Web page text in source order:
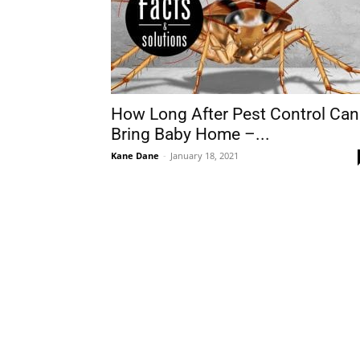
How Long After Pest Control
Bring Baby Home –...
Kane Dane - January 18, 2021